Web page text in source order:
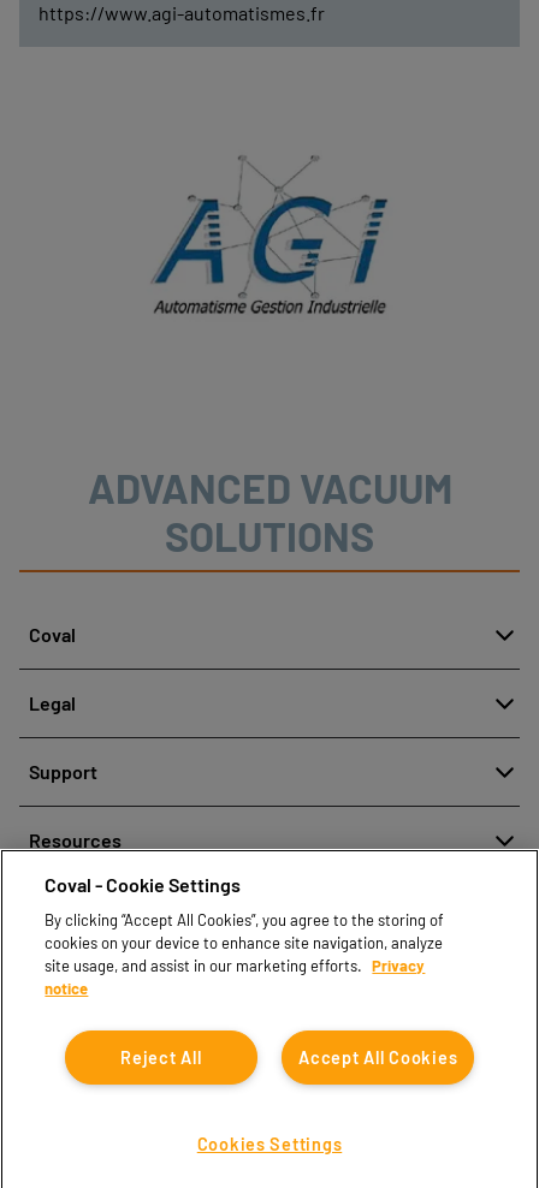
https://www.agi-automatismes.fr
ADVANCED VACUUM
SOLUTIONS
Coval
History
Our technologies
Legal
Rechtliche Hinweise
Support
Contact sales
Find partners
Resources
Document center
Coval CAD Catalog
Blog
FAQ
Coval - Cookie Settings
By clicking “Accept All Cookies”, you agree to the storing of
cookies on your device to enhance site navigation, analyze
site usage, and assist in our marketing efforts. Privacy
notice
Accept All Cookies
Reject All
Cookies Settings